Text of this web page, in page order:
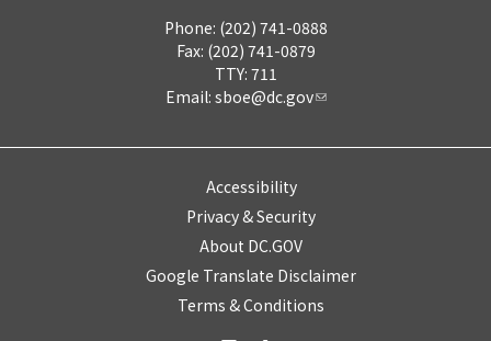
Phone: (202) 741-0888
Fax: (202) 741-0879
TTY: 711
Email: sboe@dc.gov
Accessibility
Privacy & Security
About DC.GOV
Google Translate Disclaimer
Terms & Conditions